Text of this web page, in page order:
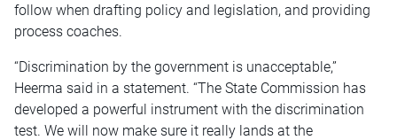
follow when drafting policy and legislation, and providing
process coaches.
“Discrimination by the government is unacceptable,”
Heerma said in a statement. “The State Commission has
developed a powerful instrument with the discrimination
test. We will now make sure it really lands at the